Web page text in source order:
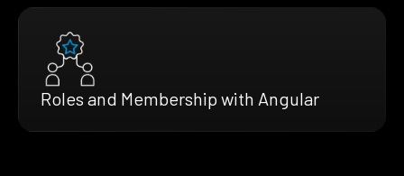
Roles and Membership with Angular